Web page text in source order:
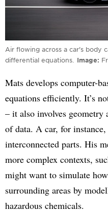
Air flowing across a car's body
differential equations.
Image
Mats develops computer-
equations efficiently. It’s
– it also involves geometry
of data. A car, for
interconnected parts. His
more complex contexts,
might want to simulate
surrounding areas by
hazardous chemicals.